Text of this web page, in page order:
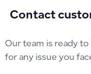
Contact
Our team is ready
for any issue you